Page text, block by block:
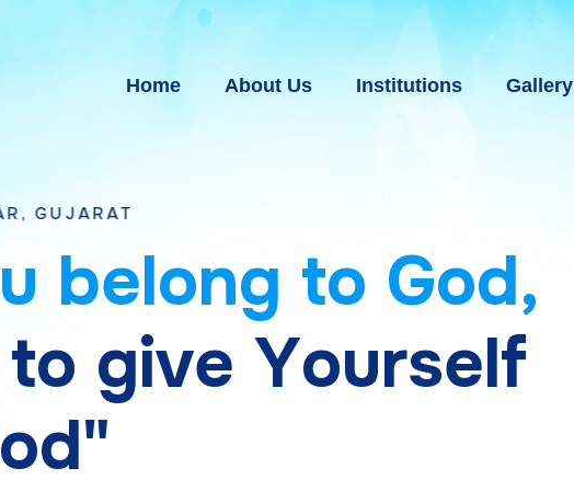
Home About Us Institutions Gallery
u belong to God,
to give Yourself
od"